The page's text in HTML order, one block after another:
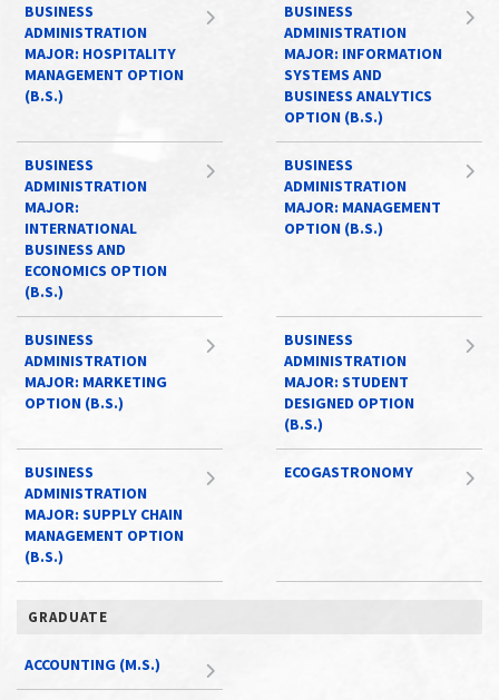
BUSINESS
ADMINISTRATION
MAJOR: HOSPITALITY
MANAGEMENT OPTION
(B.S.)
BUSINESS
ADMINISTRATION
MAJOR: INFORMATION
SYSTEMS AND
BUSINESS ANALYTICS
OPTION (B.S.)
BUSINESS
ADMINISTRATION
MAJOR:
INTERNATIONAL
BUSINESS AND
ECONOMICS OPTION
(B.S.)
BUSINESS
ADMINISTRATION
MAJOR: MANAGEMENT
OPTION (B.S.)
BUSINESS
ADMINISTRATION
MAJOR: MARKETING
OPTION (B.S.)
BUSINESS
ADMINISTRATION
MAJOR: STUDENT
DESIGNED OPTION
(B.S.)
BUSINESS
ADMINISTRATION
MAJOR: SUPPLY CHAIN
MANAGEMENT OPTION
(B.S.)
ECOGASTRONOMY
GRADUATE
ACCOUNTING (M.S.)